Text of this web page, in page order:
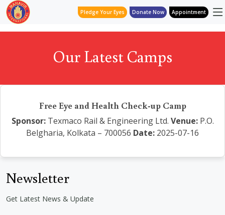
Pledge Your Eyes Donate Now Appointment
Our Latest Camps
Free Eye and Health Check-up Camp
Sponsor:Texmaco Rail & Engineering Ltd. Venue:P.O.
Belgharia, Kolkata – 700056 Date: 2025-07-16
Newsletter
Get Latest News & Update